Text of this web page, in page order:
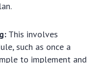
This involves
such as once a
to implement and